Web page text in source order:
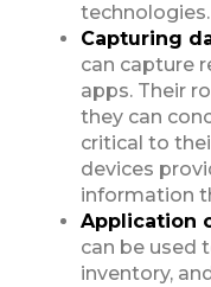
technologies.
Capturing
can capture
apps. Their
they can
critical to
devices
information
Application
can be used
inventory,